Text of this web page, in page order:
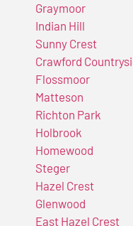
Graymoor
Indian Hill
Sunny Crest
Crawford
Flossmoor
Matteson
Richton Park
Holbrook
Homewood
Steger
Hazel Crest
Glenwood
East Hazel Crest